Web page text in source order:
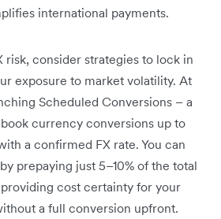
international payments.
risk, consider strategies to lock in
exposure to market volatility. At
Scheduled Conversions – a
currency conversions up to
a confirmed FX rate. You can
prepaying just 5–10% of the total
cost certainty for your
a full conversion upfront.